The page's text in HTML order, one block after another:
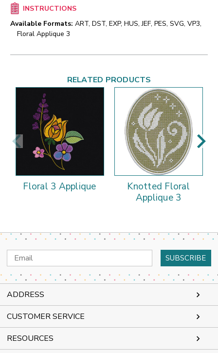
INSTRUCTIONS
Available Formats: ART, DST, EXP, HUS, JEF, PES, SVG, VP3,
Floral Applique 3
RELATED PRODUCTS
Floral 3 Applique
Knotted Floral
Applique 3
Email
Address
ADDRESS
CUSTOMER SERVICE
RESOURCES